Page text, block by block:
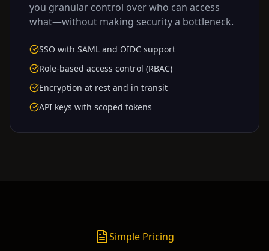
you granular control over who can access
what—without making security a bottleneck.
SSO with SAML and OIDC support
Role-based access control (RBAC)
Encryption at rest and in transit
API keys with scoped tokens
Simple Pricing